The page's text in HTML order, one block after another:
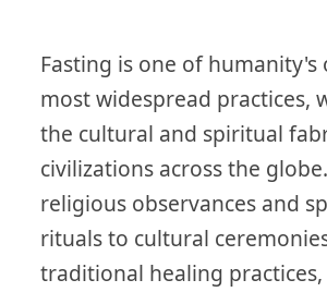
Fasting is one of humanity's
most widespread practices,
the cultural and spiritual
civilizations across the
religious observances and
rituals to cultural
traditional healing